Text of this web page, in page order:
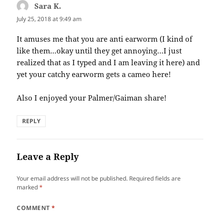
Sara K.
July 25, 2018 at 9:49 am
It amuses me that you are anti earworm (I kind of
like them…okay until they get annoying…I just
realized that as I typed and I am leaving it here) and
yet your catchy earworm gets a cameo here!
Also I enjoyed your Palmer/Gaiman share!
REPLY
Leave a Reply
Your email address will not be published. Required fields are
marked*
COMMENT*